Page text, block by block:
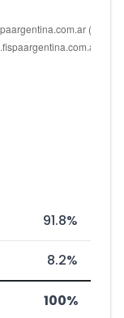
91.8%
8.2%
100%